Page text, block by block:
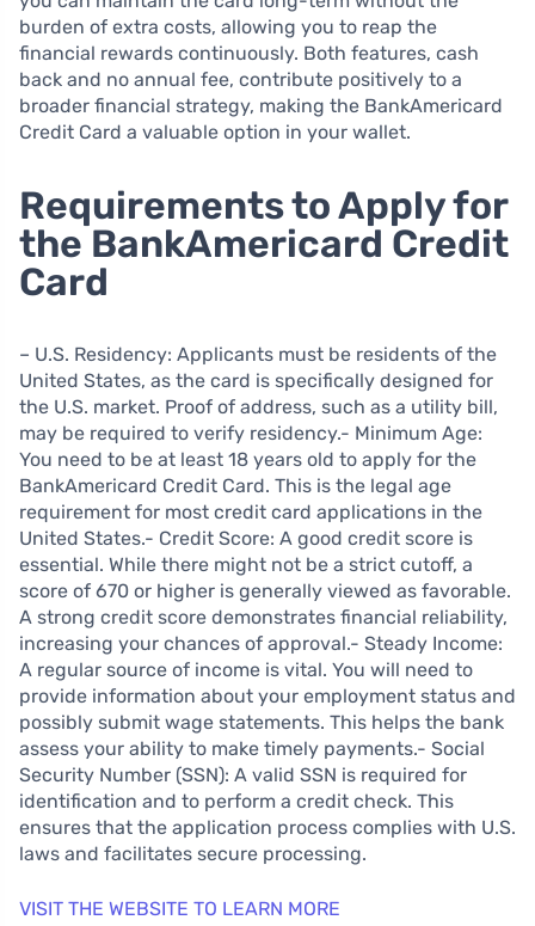
burden of extra costs, allowing you to reap the
financial rewards continuously. Both features, cash
back and no annual fee, contribute positively to a
broader financial strategy, making the BankAmericard
Credit Card a valuable option in your wallet.
Requirements to Apply for
the BankAmericard Credit
Card
– U.S. Residency: Applicants must be residents of the
United States, as the card is specifically designed for
the U.S. market. Proof of address, such as a utility bill,
may be required to verify residency.- Minimum Age:
You need to be at least 18 years old to apply for the
BankAmericard Credit Card. This is the legal age
requirement for most credit card applications in the
United States.- Credit Score: A good credit score is
essential. While there might not be a strict cutoff, a
score of 670 or higher is generally viewed as favorable.
A strong credit score demonstrates financial reliability,
increasing your chances of approval.- Steady Income:
A regular source of income is vital. You will need to
provide information about your employment status and
possibly submit wage statements. This helps the bank
assess your ability to make timely payments.- Social
Security Number (SSN): A valid SSN is required for
identification and to perform a credit check. This
ensures that the application process complies with U.S.
laws and facilitates secure processing.
VISIT THE WEBSITE TO LEARN MORE